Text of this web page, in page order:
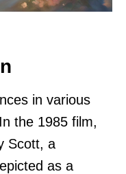
in various
the 1985 film,
Scott, a
as a